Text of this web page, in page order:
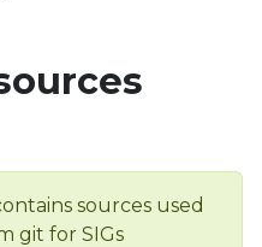
sources used
git for SIGs